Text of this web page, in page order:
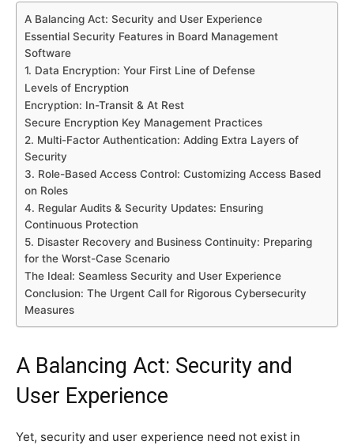
A Balancing Act: Security and User Experience
Essential Security Features in Board Management
Software
1. Data Encryption: Your First Line of Defense
Levels of Encryption
Encryption: In-Transit & At Rest
Secure Encryption Key Management Practices
2. Multi-Factor Authentication: Adding Extra Layers of
Security
3. Role-Based Access Control: Customizing Access Based
on Roles
4. Regular Audits & Security Updates: Ensuring
Continuous Protection
5. Disaster Recovery and Business Continuity: Preparing
for the Worst-Case Scenario
The Ideal: Seamless Security and User Experience
Conclusion: The Urgent Call for Rigorous Cybersecurity
Measures
A Balancing Act: Security and
User Experience
Yet, security and user experience need not exist in